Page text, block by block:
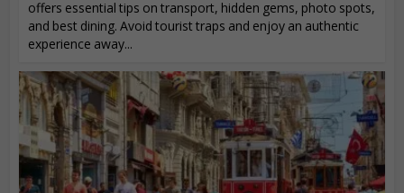
offers essential tips on transport, hidden gems, photo spots,
and best dining. Avoid tourist traps and enjoy an authentic
experience away...